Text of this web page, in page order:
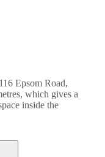
116 Epsom Road,
which gives a
inside the